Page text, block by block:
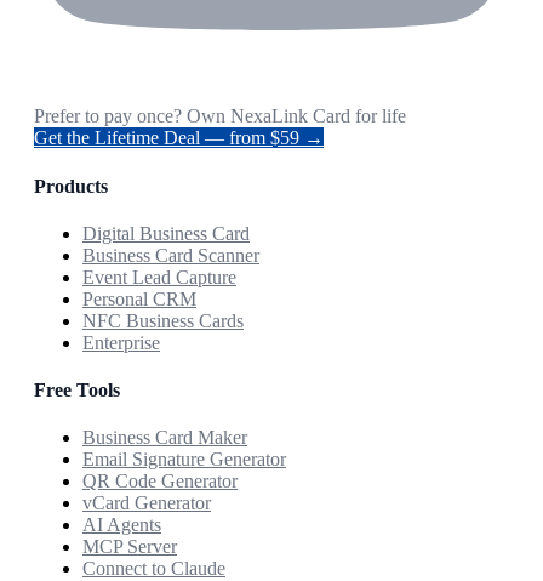
Prefer to pay once? Own NexaLink Card for life
Get the Lifetime Deal — from $59 →
Products
Digital Business Card
Business Card Scanner
Event Lead Capture
Personal CRM
NFC Business Cards
Enterprise
Free Tools
Business Card Maker
Email Signature Generator
QR Code Generator
vCard Generator
AI Agents
MCP Server
Connect to Claude